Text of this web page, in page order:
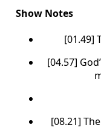
Show Notes
[01.49]
[04.57]
[08.21]